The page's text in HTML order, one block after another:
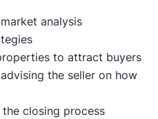
analysis
to attract buyers
the seller on how
closing process